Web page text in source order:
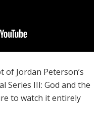
of Jordan Peterson’s
Series III: God and the
to watch it entirely